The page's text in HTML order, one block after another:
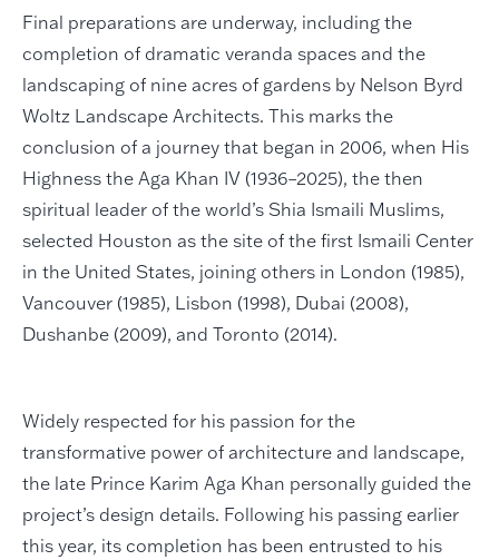
Final preparations are underway, including the
completion of dramatic veranda spaces and the
landscaping of nine acres of gardens by Nelson Byrd
Woltz Landscape Architects. This marks the
conclusion of a journey that began in 2006, when His
Highness the Aga Khan IV (1936–2025), the then
spiritual leader of the world’s Shia Ismaili Muslims,
selected Houston as the site of the first Ismaili Center
in the United States, joining others in London (1985),
Vancouver (1985), Lisbon (1998), Dubai (2008),
Dushanbe (2009), and Toronto (2014).
Widely respected for his passion for the
transformative power of architecture and landscape,
the late Prince Karim Aga Khan personally guided the
project’s design details. Following his passing earlier
this year, its completion has been entrusted to his